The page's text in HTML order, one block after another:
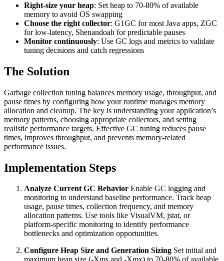
Right-size your heap: Set heap to 70-80% of available
memory to avoid OS swapping
Choose the right collector: G1GC for most Java apps, ZGC
for low-latency, Shenandoah for predictable pauses
Monitor continuously: Use GC logs and metrics to validate
tuning decisions and catch regressions
The Solution
Garbage collection tuning balances memory usage, throughput, and
pause times by configuring how your runtime manages memory
allocation and cleanup. The key is understanding your application’s
memory patterns, choosing appropriate collectors, and setting
realistic performance targets. Effective GC tuning reduces pause
times, improves throughput, and prevents memory-related
performance issues.
Implementation Steps
Analyze Current GC Behavior Enable GC logging and
monitoring to understand baseline performance. Track heap
usage, pause times, collection frequency, and memory
allocation patterns. Use tools like VisualVM, jstat, or
platform-specific monitoring to identify performance
bottlenecks and optimization opportunities.
Configure Heap Size and Generation Sizing Set initial and